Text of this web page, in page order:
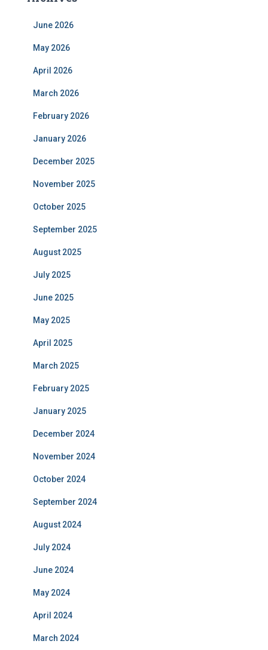
June 2026
May 2026
April 2026
March 2026
February 2026
January 2026
December 2025
November 2025
October 2025
September 2025
August 2025
July 2025
June 2025
May 2025
April 2025
March 2025
February 2025
January 2025
December 2024
November 2024
October 2024
September 2024
August 2024
July 2024
June 2024
May 2024
April 2024
March 2024